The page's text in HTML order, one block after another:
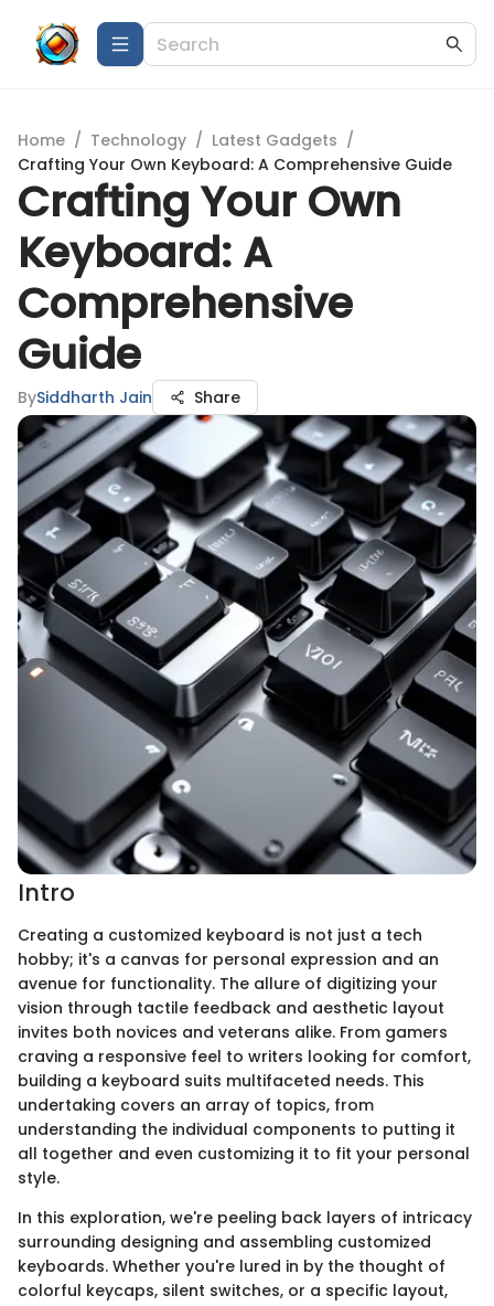
Home / Technology / Latest Gadgets /
Crafting Your Own Keyboard: A Comprehensive Guide
Crafting Your Own
Keyboard: A
Comprehensive
Guide
BySiddharth Jain Share
Intro
Creating a customized keyboard is not just a tech
hobby; it's a canvas for personal expression and an
avenue for functionality. The allure of digitizing your
vision through tactile feedback and aesthetic layout
invites both novices and veterans alike. From gamers
craving a responsive feel to writers looking for comfort,
building a keyboard suits multifaceted needs. This
undertaking covers an array of topics, from
understanding the individual components to putting it
all together and even customizing it to fit your personal
style.
In this exploration, we're peeling back layers of intricacy
surrounding designing and assembling customized
keyboards. Whether you're lured in by the thought of
colorful keycaps, silent switches, or a specific layout,